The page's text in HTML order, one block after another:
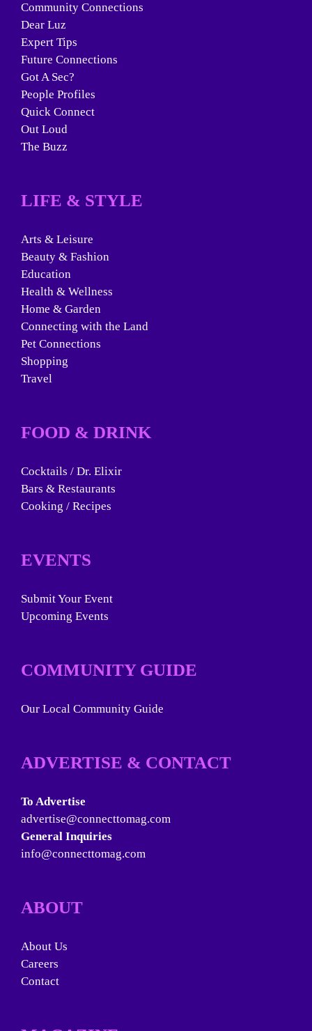
Community Connections
Dear Luz
Expert Tips
Future Connections
Got A Sec?
People Profiles
Quick Connect
Out Loud
The Buzz
LIFE & STYLE
Arts & Leisure
Beauty & Fashion
Education
Health & Wellness
Home & Garden
Connecting with the Land
Pet Connections
Shopping
Travel
FOOD & DRINK
Cocktails / Dr. Elixir
Bars & Restaurants
Cooking / Recipes
EVENTS
Submit Your Event
Upcoming Events
COMMUNITY GUIDE
Our Local Community Guide
ADVERTISE & CONTACT
To Advertise
advertise@connecttomag.com
General Inquiries
info@connecttomag.com
ABOUT
About Us
Careers
Contact